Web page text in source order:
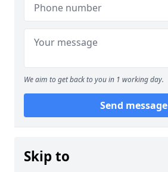
We aim to get back to you in 1 working day.
Send message
Skip to